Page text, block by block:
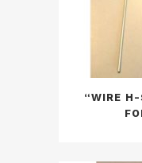
“WIRE H-